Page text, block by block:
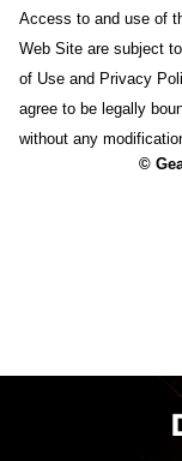
Access to and use of
Web Site are subject
of Use and Privacy
agree to be legally
without any
©